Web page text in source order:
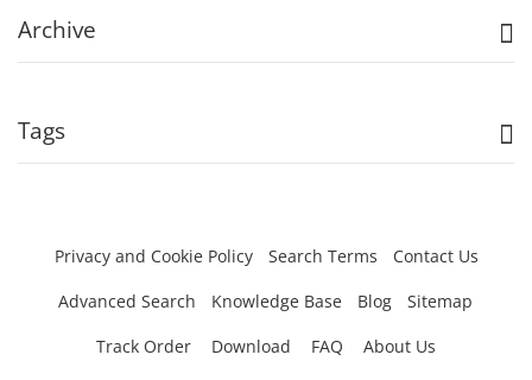
Archive
Tags
Privacy and Cookie Policy Search Terms
Contact Us
Advanced Search
Knowledge Base Blog
Sitemap
Track Order
Download FAQ About Us